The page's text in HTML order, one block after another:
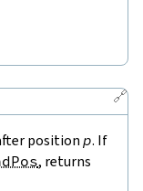
🔗
position p. If
, returns